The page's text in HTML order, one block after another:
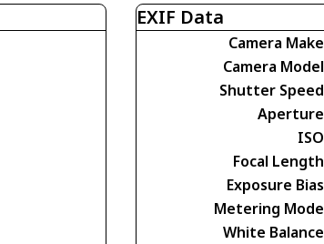
EXIF Data
Camera Make
Camera Model
Shutter Speed
Aperture
ISO
Focal Length
Exposure Bias
Metering Mode
White Balance